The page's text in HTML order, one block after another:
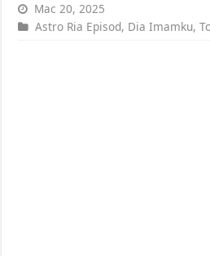
Mac 20, 2025
Astro Ria Episod, Dia Imamku,